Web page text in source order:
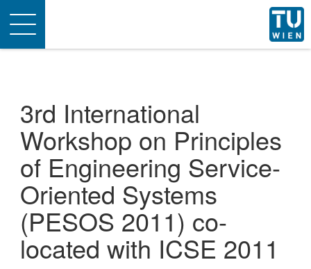
Toggle
navigation
3rd International
Workshop on Principles
of Engineering Service-
Oriented Systems
(PESOS 2011) co-
located with ICSE 2011